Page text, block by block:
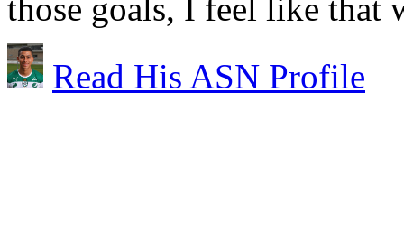
those goals, I feel like that
Read His ASN Profile